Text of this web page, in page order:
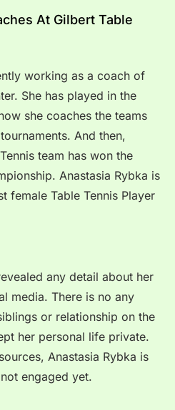
At Gilbert Table
working as a coach of
She has played in the
she coaches the teams
And then,
team has won the
Anastasia Rybka is
female Table Tennis Player
any detail about her
media. There is no any
or relationship on the
her personal life private.
Anastasia Rybka is
engaged yet.